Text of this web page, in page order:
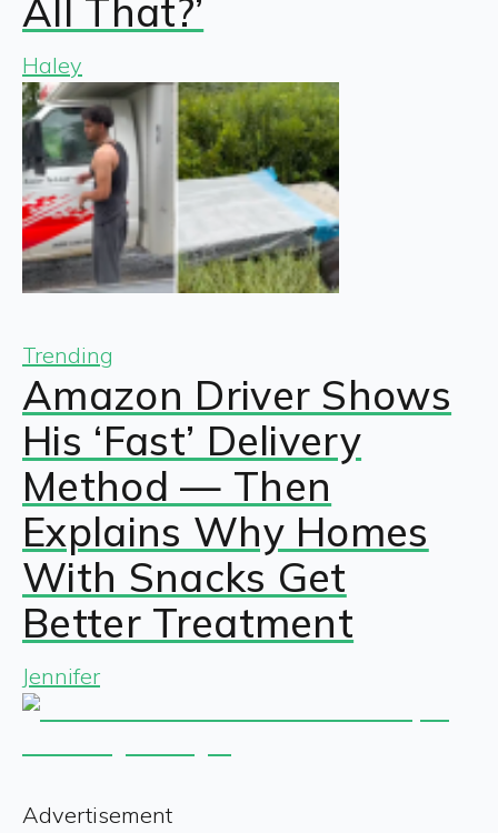
All That?’
Haley
Trending
Amazon Driver Shows
His ‘Fast’ Delivery
Method — Then
Explains Why Homes
With Snacks Get
Better Treatment
Jennifer
Advertisement